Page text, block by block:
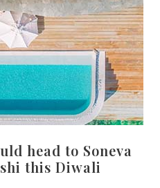
head to Soneva
this Diwali